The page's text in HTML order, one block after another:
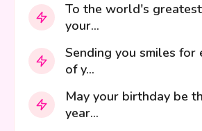
To the world's
your...
Sending you smiles for
of y...
May your birthday be
year...